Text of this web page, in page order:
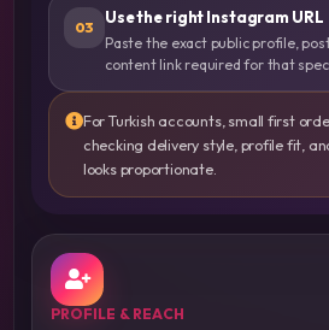
03
Use the right Instagram URL
Paste the exact public profile,
content link required for that
For Turkish accounts, small first
checking delivery style, profile fit,
looks proportionate.
PROFILE & REACH